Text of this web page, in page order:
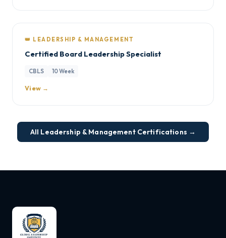
👑 LEADERSHIP & MANAGEMENT
Certified Board Leadership Specialist
CBLS 10 Week
View →
All Leadership & Management Certifications →